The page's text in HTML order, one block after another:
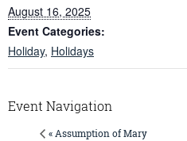
August 16, 2025
Event Categories:
Holiday, Holidays
Event Navigation
« Assumption of Mary